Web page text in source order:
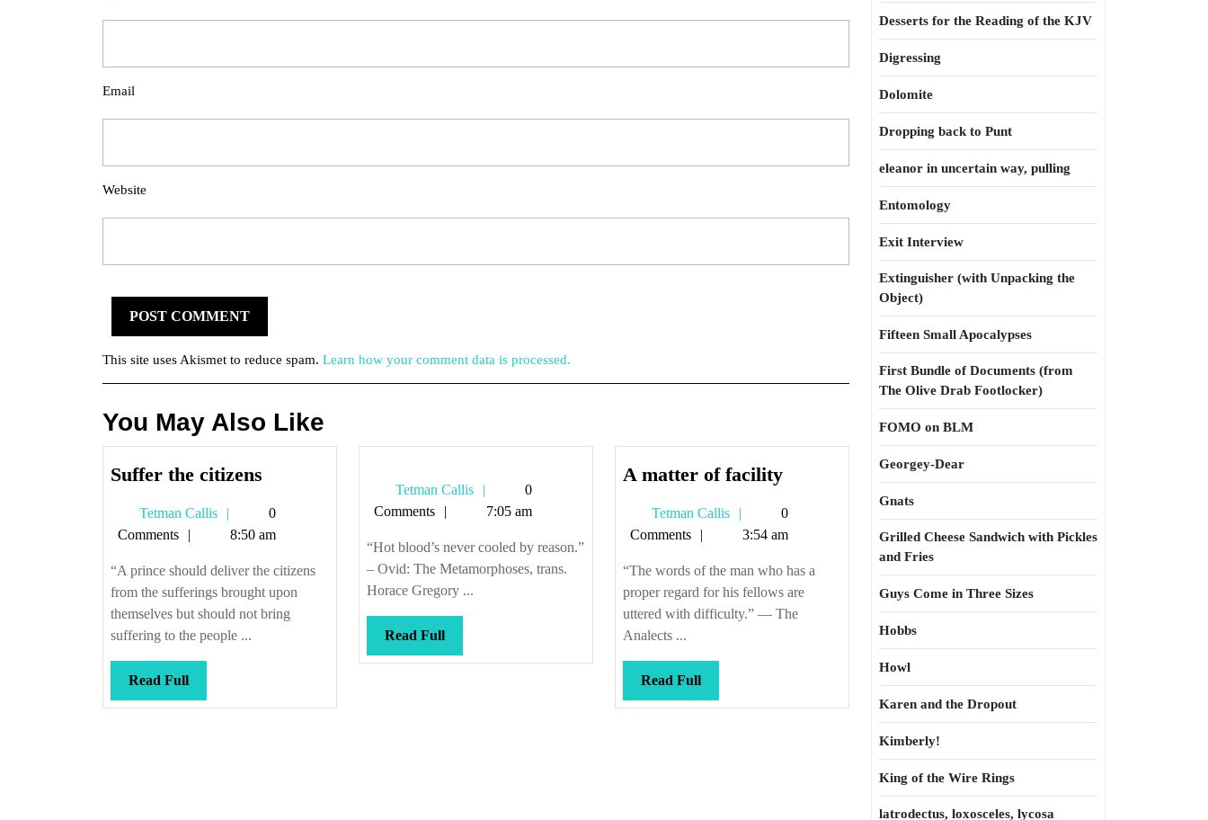
Email
Website
This site uses Akismet to reduce spam. Learn how your comment data is processed.
You May Also Like
Suffer the citizens
citizens
Tetman Callis
Tetman
Callis
0
Comments
8:50 am
“A prince should deliver the citizens
from the sufferings brought upon
themselves but should not bring
suffering to the people ...
Read FullRead
Full
Tetman Callis
Tetman
Callis
0
Comments
7:05 am
“Hot blood’s never cooled by reason.”
– Ovid: The Metamorphoses, trans.
Horace Gregory ...
Read FullRead
Full
A matter of facilityA
of
facility
Tetman Callis
Tetman
Callis
0
Comments
3:54 am
“The words of the man who has a
proper regard for his fellows are
uttered with difficulty.” — The
Analects ...
Read FullRead
Full
Desserts for the Reading of the KJV
Digressing
Dolomite
Dropping back to Punt
eleanor in uncertain way, pulling
Entomology
Exit Interview
Extinguisher (with Unpacking the
Object)
Fifteen Small Apocalypses
First Bundle of Documents (from
The Olive Drab Footlocker)
FOMO on BLM
Georgey-Dear
Gnats
Grilled Cheese Sandwich with Pickles
and Fries
Guys Come in Three Sizes
Hobbs
Howl
Karen and the Dropout
Kimberly!
King of the Wire Rings
latrodectus, loxosceles, lycosa